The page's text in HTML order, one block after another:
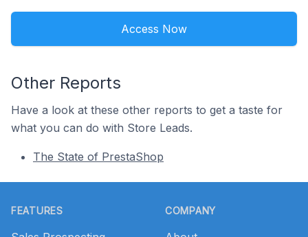
Access Now
Other Reports
Have a look at these other reports to get a taste for
what you can do with Store Leads.
The State of PrestaShop
FEATURES COMPANY